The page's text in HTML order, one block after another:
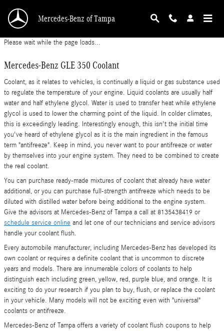
Mercedes-Benz GLE 350 Coolant
Mercedes-Benz of Tampa
Please wait while the page loads...
Mercedes-Benz GLE 350 Coolant
Coolant, as it relates to vehicles, is continually a liquid or gas substance used
to regulate the temperature of your engine. Liquid coolants are usually half
water and half ethylene glycol. Water is used to transfer heat while ethylene
glycol is used to lower the charming point of the liquid. In colder climates,
this is exceedingly leading. Interestingly enough, this isn't the initial time
you've heard of ethylene glycol as it is the main ingredient in the famous
term "antifreeze". Keep in mind, you never want to pour antifreeze or water
by themselves into your engine system. They need to be combined to create
the real coolant.
You can purchase ready-made mixtures of coolant that already have water
additional, or you can purchase full-strength antifreeze which needs to be
diluted with distilled water before being additional to the engine system.
Give the advisors at Mercedes-Benz of Tampa a call at 8135438419 or
schedule service online and let one of our technicians and service advisors
handle your coolant flush.
Every automobile manufacturer, including Mercedes-Benz has developed its
own coolant or requires a definite coolant that is uncommon to discrete
years and models. There are innumerable colors of coolants to help
distinguish each including green, yellow, red, purple blue, and orange. It is
exciting to do your research if you plan to buy, flush, or replace the coolant
in your vehicle. Many models will not be exciting even with "universal"
coolants or antifreeze.
Mercedes-Benz of Tampa offers a variety of coolant flush coupons to help